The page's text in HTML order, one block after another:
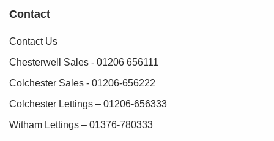
Contact
Contact Us
Chesterwell Sales - 01206 656111
Colchester Sales - 01206-656222
Colchester Lettings – 01206-656333
Witham Lettings – 01376-780333